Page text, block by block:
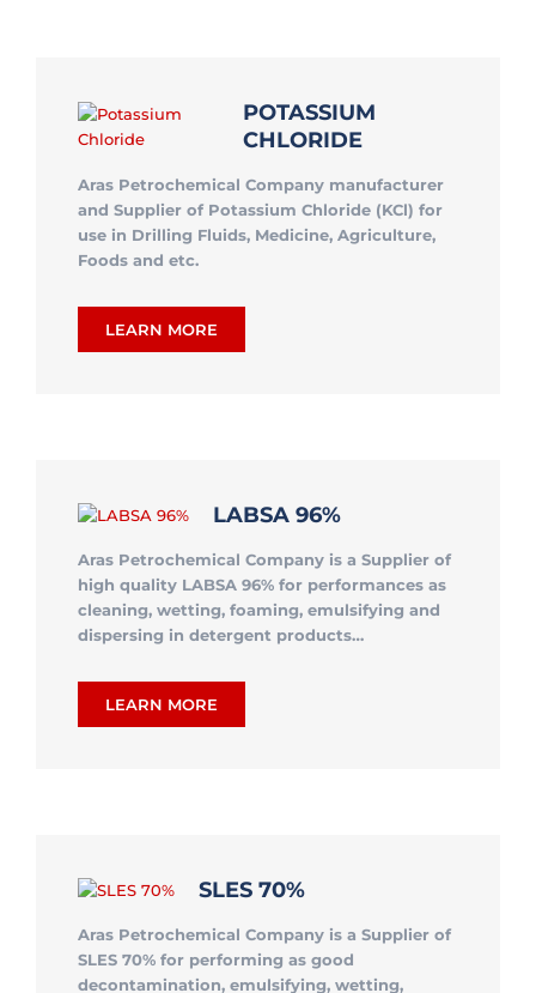
POTASSIUM
CHLORIDE
Aras Petrochemical Company manufacturer
and Supplier of Potassium Chloride (KCl) for
use in Drilling Fluids, Medicine, Agriculture,
Foods and etc.
LEARN MORE
LABSA 96%
Aras Petrochemical Company is a Supplier of
high quality LABSA 96% for performances as
cleaning, wetting, foaming, emulsifying and
dispersing in detergent products…
LEARN MORE
SLES 70%
Aras Petrochemical Company is a Supplier of
SLES 70% for performing as good
decontamination, emulsifying, wetting,